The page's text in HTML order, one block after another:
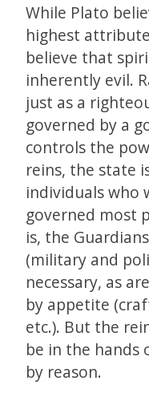
While Plato
highest
believe that
inherently evil.
just as a
governed by a
controls the
reins, the state
individuals who
governed most
is, the
(military and
necessary, as
by appetite
etc.). But the
be in the hands
by reason.